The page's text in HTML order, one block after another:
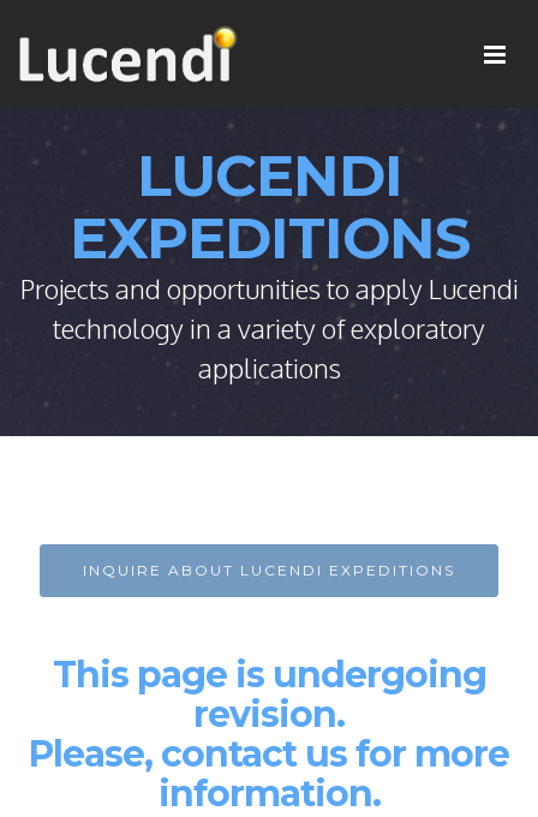
LUCENDI
EXPEDITIONS
Projects and opportunities to apply Lucendi
technology in a variety of exploratory
applications
INQUIRE ABOUT LUCENDI EXPEDITIONS
This page is undergoing
revision.
Please, contact us for more
information.